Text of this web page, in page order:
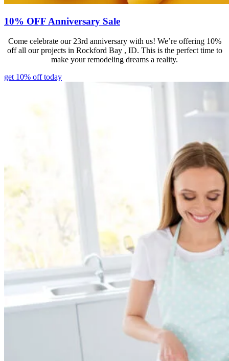
10% OFF Anniversary Sale
Come celebrate our 23rd anniversary with us! We’re offering 10%
off all our projects in Rockford Bay , ID. This is the perfect time to
make your remodeling dreams a reality.
get 10% off today